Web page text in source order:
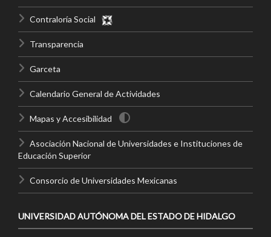
Contraloría Social
Transparencia
Garceta
Calendario General de Actividades
Mapas y Accesibilidad
Asociación Nacional de Universidades e Instituciones de
Educación Superior
Consorcio de Universidades Mexicanas
UNIVERSIDAD AUTÓNOMA DEL ESTADO DE HIDALGO